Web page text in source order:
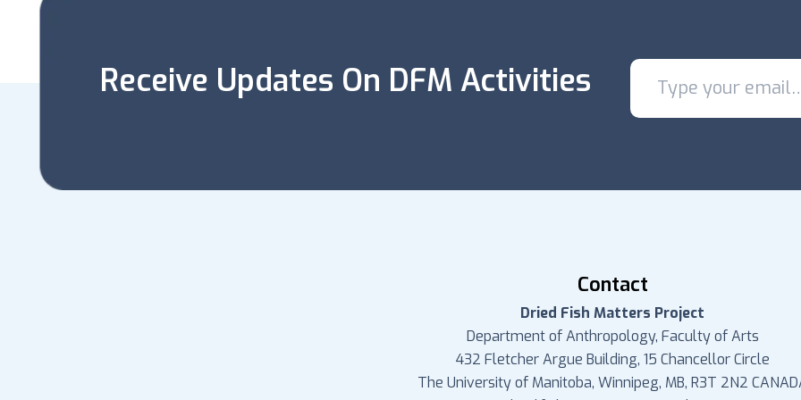
Receive Updates On DFM Activities
Contact
Dried Fish Matters Project
Department of Anthropology, Faculty of Arts
432 Fletcher Argue Building, 15 Chancellor Circle
The University of Manitoba, Winnipeg, MB, R3T 2N2